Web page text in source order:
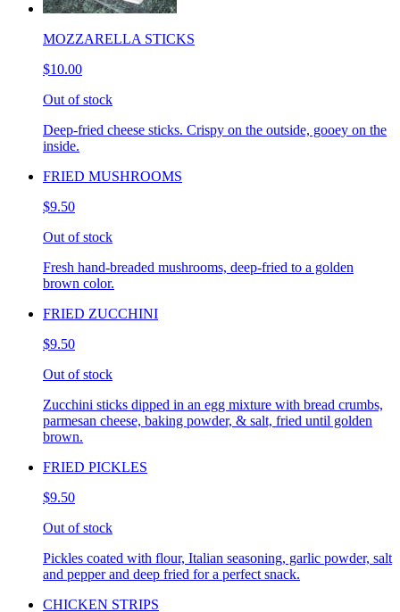
MOZZARELLA STICKS
$10.00
Out of stock
Deep-fried cheese sticks. Crispy on the outside, gooey on the
inside.
FRIED MUSHROOMS
$9.50
Out of stock
Fresh hand-breaded mushrooms, deep-fried to a golden
brown color.
FRIED ZUCCHINI
$9.50
Out of stock
Zucchini sticks dipped in an egg mixture with bread crumbs,
parmesan cheese, baking powder, & salt, fried until golden
brown.
FRIED PICKLES
$9.50
Out of stock
Pickles coated with flour, Italian seasoning, garlic powder, salt
and pepper and deep fried for a perfect snack.
CHICKEN STRIPS